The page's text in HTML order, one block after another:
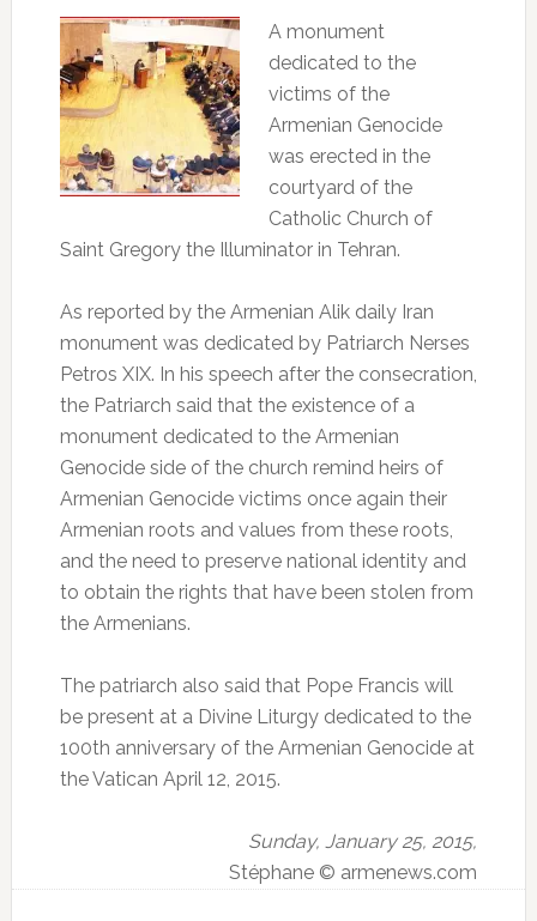
A monument
dedicated to the
victims of the
Armenian Genocide
was erected in the
courtyard of the
Catholic Church of
Saint Gregory the Illuminator in Tehran.
As reported by the Armenian Alik daily Iran
monument was dedicated by Patriarch Nerses
Petros XIX. In his speech after the consecration,
the Patriarch said that the existence of a
monument dedicated to the Armenian
Genocide side of the church remind heirs of
Armenian Genocide victims once again their
Armenian roots and values ​​from these roots,
and the need to preserve national identity and
to obtain the rights that have been stolen from
the Armenians.
The patriarch also said that Pope Francis will
be present at a Divine Liturgy dedicated to the
100th anniversary of the Armenian Genocide at
the Vatican April 12, 2015.
Sunday, January 25, 2015,
Stéphane © armenews.com